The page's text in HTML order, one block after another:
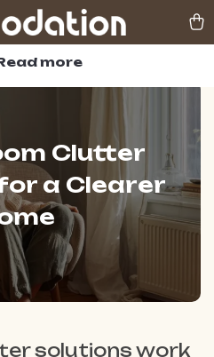
more
Clutter
a Clearer
solutions work